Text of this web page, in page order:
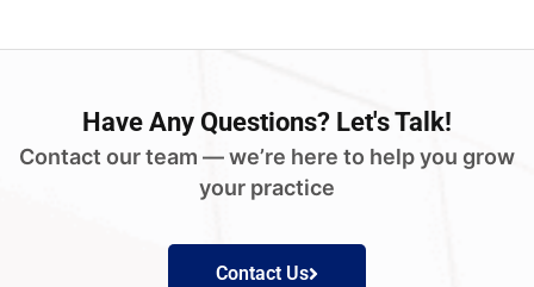
Have Any Questions? Let's Talk!
Contact our team — we’re here to help you grow
your practice
Contact Us